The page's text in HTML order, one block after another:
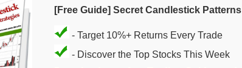
[Free Guide] Secret Candlestick Patterns
- Target 10%+ Returns Every Trade
- Discover the Top Stocks This Week